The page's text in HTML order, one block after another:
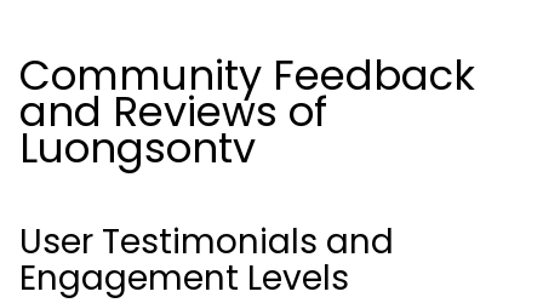
Community Feedback
and Reviews of
Luongsontv
User Testimonials and
Engagement Levels